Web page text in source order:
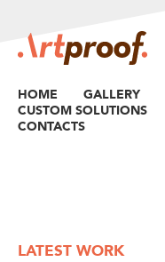
HOME GALLERY
CUSTOM SOLUTIONS
CONTACTS
LATEST WORK